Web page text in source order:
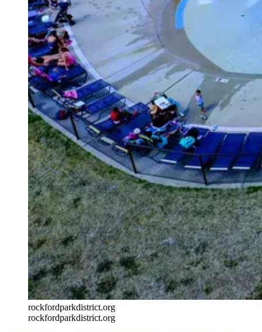
rockfordparkdistrict.org
rockfordparkdistrict.org